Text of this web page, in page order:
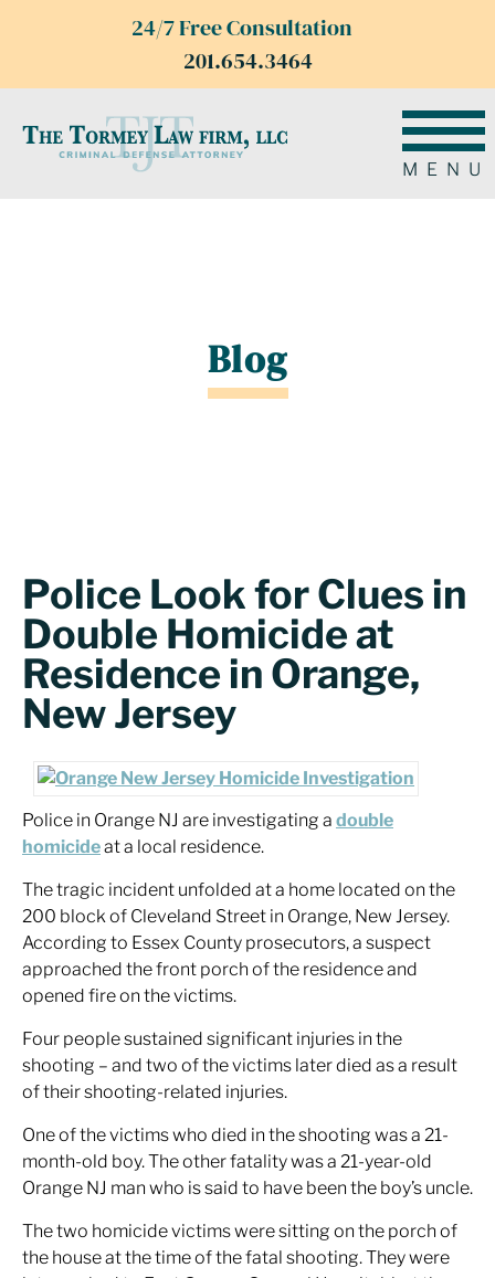
24/7 Free Consultation
201.654.3464
MENU
Blog
Police Look for Clues in
Double Homicide at
Residence in Orange,
New Jersey
Police in Orange NJ are investigating a double
homicideat a local residence.
The tragic incident unfolded at a home located on the
200 block of Cleveland Street in Orange, New Jersey.
According to Essex County prosecutors, a suspect
approached the front porch of the residence and
opened fire on the victims.
Four people sustained significant injuries in the
shooting – and two of the victims later died as a result
of their shooting-related injuries.
One of the victims who died in the shooting was a 21-
month-old boy. The other fatality was a 21-year-old
Orange NJ man who is said to have been the boy’s uncle.
The two homicide victims were sitting on the porch of
the house at the time of the fatal shooting. They were